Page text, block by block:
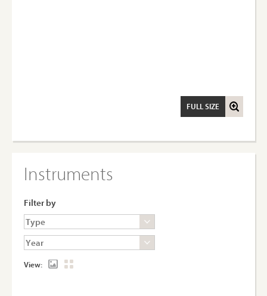
FULL SIZE
Instruments
Filter by
View: